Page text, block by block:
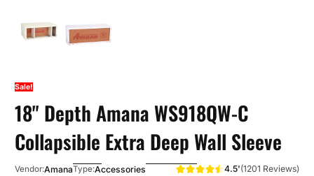
Sale!
18" Depth Amana WS918QW-C
Collapsible Extra Deep Wall Sleeve
Vendor:AmanaType:Accessories 4.5'(1201 Reviews)